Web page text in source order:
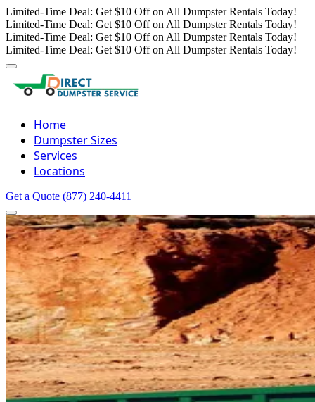
Limited-Time Deal: Get $10 Off on All Dumpster Rentals Today!
Limited-Time Deal: Get $10 Off on All Dumpster Rentals Today!
Limited-Time Deal: Get $10 Off on All Dumpster Rentals Today!
Limited-Time Deal: Get $10 Off on All Dumpster Rentals Today!
Home
Dumpster Sizes
Services
Locations
Get a Quote (877) 240-4411